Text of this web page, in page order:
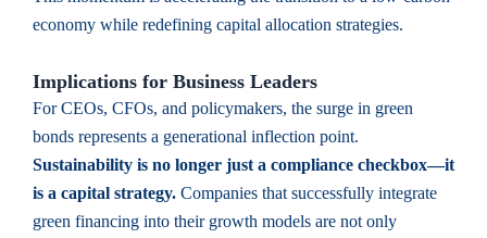
economy while redefining capital allocation strategies.
Implications for Business Leaders
For CEOs, CFOs, and policymakers, the surge in green
bonds represents a generational inflection point.
Sustainability is no longer just a compliance checkbox—it
is a capital strategy. Companies that successfully integrate
green financing into their growth models are not only